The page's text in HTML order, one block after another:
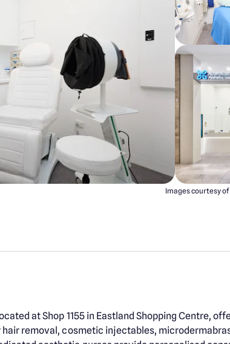
Images courtesy
at Shop 1155 in Eastland Shopping Centre,
removal, cosmetic injectables,